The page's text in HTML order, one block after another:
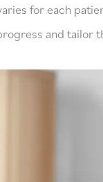
for each
and tailor